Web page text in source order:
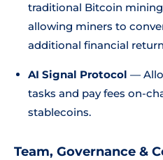
traditional Bitcoin
allowing miners to
additional financial
AI Signal Protocol —
tasks and pay fees on-
stablecoins.
Team, Governance &